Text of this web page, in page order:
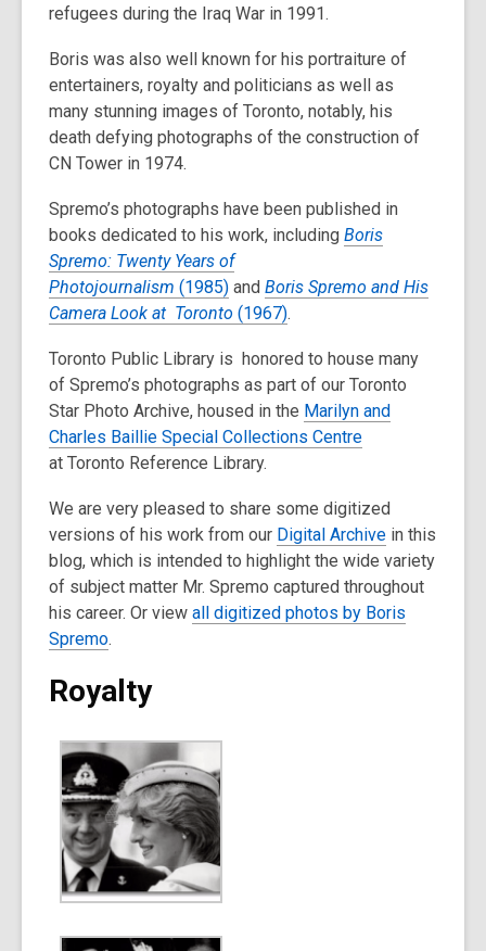
refugees during the Iraq War in 1991.
Boris was also well known for his portraiture of
entertainers, royalty and politicians as well as
many stunning images of Toronto, notably, his
death defying photographs of the construction of
CN Tower in 1974.
Spremo’s photographs have been published in
books dedicated to his work, including Boris
Spremo: Twenty Years of
Photojournalism (1985) and Boris Spremo and His
Camera Look at Toronto (1967).
Toronto Public Library is honored to house many
of Spremo’s photographs as part of our Toronto
Star Photo Archive, housed in the Marilyn and
Charles Baillie Special Collections Centre
at Toronto Reference Library.
We are very pleased to share some digitized
versions of his work from our Digital Archive in this
blog, which is intended to highlight the wide variety
of subject matter Mr. Spremo captured throughout
his career. Or view all digitized photos by Boris
Spremo.
Royalty